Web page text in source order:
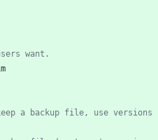
want.
a backup file, use versions